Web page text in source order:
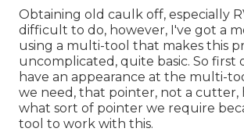
Obtaining old caulk off, especially
difficult to do, however, I've got a
using a multi-tool that makes this
uncomplicated, quite basic. So first
have an appearance at the multi-
we need, that pointer, not a cutter,
what sort of pointer we require
tool to work with this.